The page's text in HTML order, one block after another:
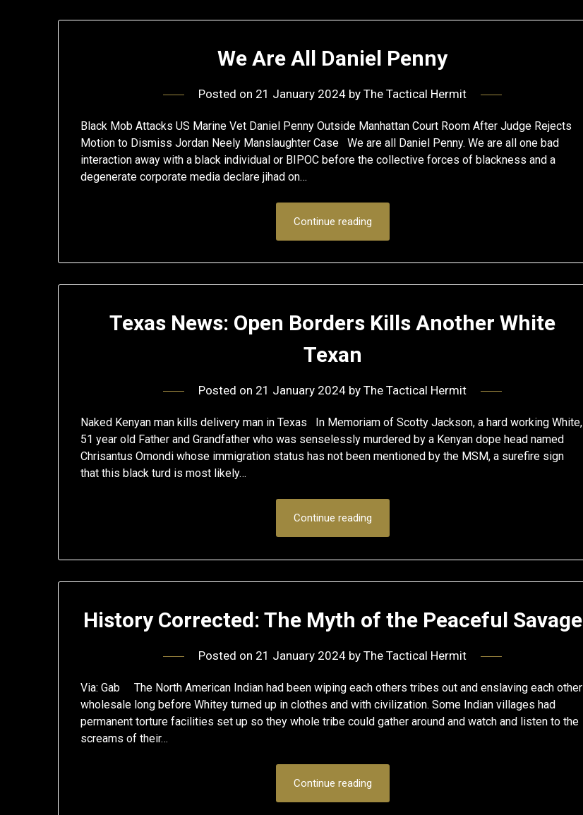
We Are All Daniel Penny
Posted on 21 January 2024 byThe Tactical Hermit
Black Mob Attacks US Marine Vet Daniel Penny Outside Manhattan Court Room After Judge Rejects
Motion to Dismiss Jordan Neely Manslaughter Case We are all Daniel Penny. We are all one bad
interaction away with a black individual or BIPOC before the collective forces of blackness and a
degenerate corporate media declare jihad on…
Continue reading
Texas News: Open Borders Kills Another White
Texan
Posted on 21 January 2024 byThe Tactical Hermit
Naked Kenyan man kills delivery man in Texas In Memoriam of Scotty Jackson, a hard working White,
51 year old Father and Grandfather who was senselessly murdered by a Kenyan dope head named
Chrisantus Omondi whose immigration status has not been mentioned by the MSM, a surefire sign
that this black turd is most likely…
Continue reading
History Corrected: The Myth of the Peaceful Savage
Posted on 21 January 2024 byThe Tactical Hermit
Via: Gab The North American Indian had been wiping each others tribes out and enslaving each other
wholesale long before Whitey turned up in clothes and with civilization. Some Indian villages had
permanent torture facilities set up so they whole tribe could gather around and watch and listen to the
screams of their…
Continue reading